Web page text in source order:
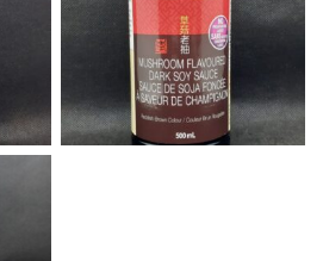
Mushroom Soy Sauce